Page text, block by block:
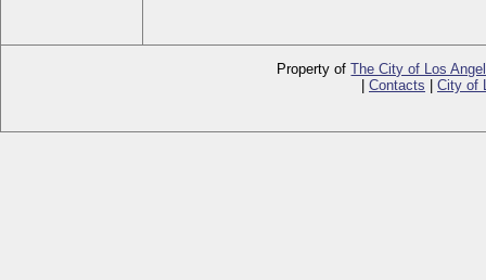
Property ofThe City of Los
Contacts City of